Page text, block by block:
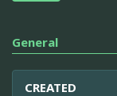
General
CREATED